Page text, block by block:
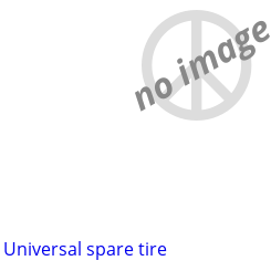
no image
Universal spare tire